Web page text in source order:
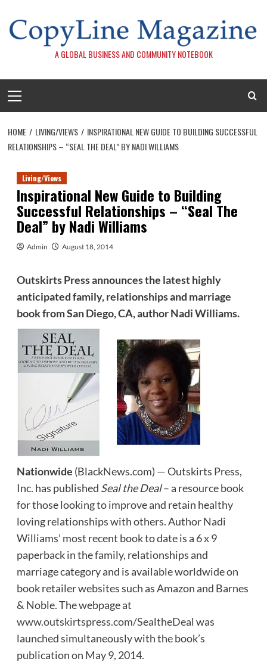
content
A GLOBAL BUSINESS AND COMMUNITY NOTEBOOK
Menu
HOME LIVING/VIEWS
INSPIRATIONAL NEW GUIDE TO BUILDING SUCCESSFUL
RELATIONSHIPS – “SEAL THE DEAL” BY NADI WILLIAMS
Living/Views
Inspirational New Guide to Building
Successful Relationships – “Seal The
Deal” by Nadi Williams
Admin August 18, 2014
Outskirts Press announces the latest highly
anticipated family, relationships and marriage
book from San Diego, CA, author Nadi Williams.
Nationwide (BlackNews.com) — Outskirts Press,
Inc. has published Seal the Deal– a resource book
for those looking to improve and retain healthy
loving relationships with others. Author Nadi
Williams’ most recent book to date is a 6 x 9
paperback in the family, relationships and
marriage category and is available worldwide on
book retailer websites such as Amazon and Barnes
& Noble. The webpage at
www.outskirtspress.com/SealtheDeal was
launched simultaneously with the book’s
publication on May 9, 2014.